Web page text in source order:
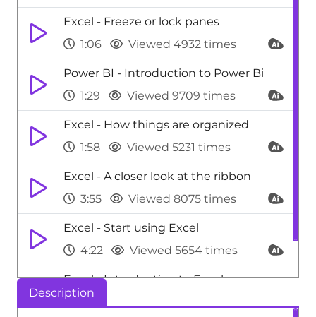
Excel - Freeze or lock panes
1:06
Viewed 4932 times
Power BI - Introduction to Power Bi
1:29
Viewed 9709 times
Excel - How things are organized
1:58
Viewed 5231 times
Excel - A closer look at the ribbon
3:55
Viewed 8075 times
Excel - Start using Excel
4:22
Viewed 5654 times
Excel - Introduction to Excel
Description